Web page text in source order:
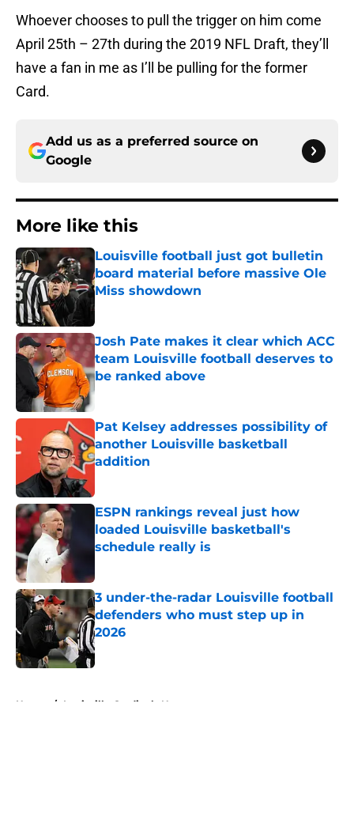
Whoever chooses to pull the trigger on him come
April 25th – 27th during the 2019 NFL Draft, they’ll
have a fan in me as I’ll be pulling for the former
Card.
Add us as a preferred source on
Google
More like this
Louisville football just got bulletin
board material before massive Ole
Miss showdown
Published by on Invalid Date
Josh Pate makes it clear which ACC
team Louisville football deserves to
be ranked above
Published by on Invalid Date
Pat Kelsey addresses possibility of
another Louisville basketball
addition
ESPN rankings reveal just how
loaded Louisville basketball's
schedule really is
3 under-the-radar Louisville football
defenders who must step up in
2026
Published by on Invalid Date
Home / Louisville Cardinals News